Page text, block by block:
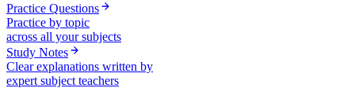
Practice Questions
Practice by topic
across all your subjects
Study Notes
Clear explanations written by
expert subject teachers